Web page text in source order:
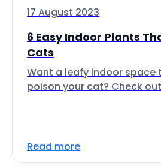
17 August 2023
6 Easy Indoor Plants
Cats
Want a leafy indoor space
poison your cat? Check
Read more